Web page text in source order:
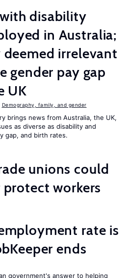
disability
in Australia;
irrelevant
gender pay gap
UK
Demography, family, and gender
brings news from Australia, the UK,
as diverse as disability and
gap, and birth rates.
unions could
workers
rate is
ends
government's answer to helping